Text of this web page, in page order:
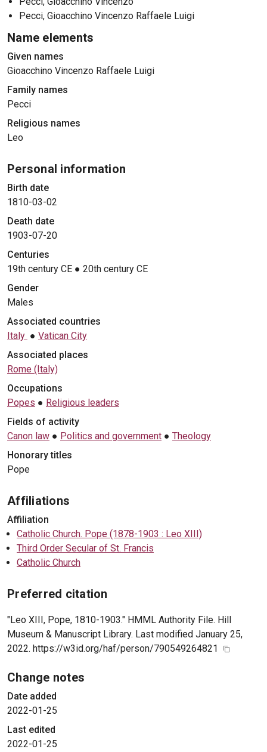
Pecci, Gioacchino Vincenzo Raffaele Luigi
Name elements
Given names
Gioacchino Vincenzo Raffaele Luigi
Family names
Pecci
Religious names
Leo
Personal information
Birth date
1810-03-02
Death date
1903-07-20
Centuries
19th century CE ● 20th century CE
Gender
Males
Associated countries
Italy ● Vatican City
Associated places
Rome (Italy)
Occupations
Popes ● Religious leaders
Fields of activity
Canon law ● Politics and government ● Theology
Honorary titles
Pope
Affiliations
Affiliation
Catholic Church. Pope (1878-1903 : Leo XIII)
Third Order Secular of St. Francis
Catholic Church
Preferred citation
"Leo XIII, Pope, 1810-1903." HMML Authority File. Hill
Museum & Manuscript Library. Last modified January 25,
2022. https://w3id.org/haf/person/790549264821
Change notes
Date added
2022-01-25
Last edited
2022-01-25